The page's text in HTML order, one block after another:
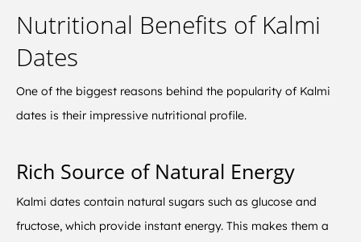
Nutritional Benefits of Kalmi
Dates
One of the biggest reasons behind the popularity of Kalmi
dates is their impressive nutritional profile.
Rich Source of Natural Energy
Kalmi dates contain natural sugars such as glucose and
fructose, which provide instant energy. This makes them a